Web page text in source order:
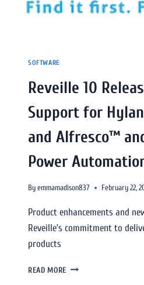
SOFTWARE
Reveille 10
Support for
and Alfresco™
Power
Byemmamadison837 February 22,
Product enhancements and
Reveille’s commitment to
products
READ MORE